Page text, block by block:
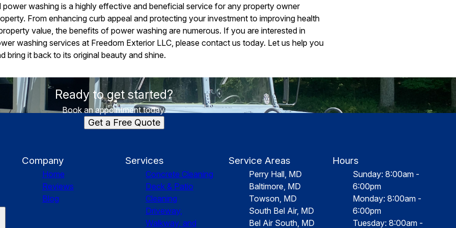
washing is a highly effective and beneficial service for any property owner
From enhancing curb appeal and protecting your investment to improving health
value, the benefits of power washing are numerous. If you are interested in
washing services at Freedom Exterior LLC, please contact us today. Let us help you
bring it back to its original beauty and shine.
Ready to get started?
Book an appointment today.
Get a Free Quote
Company
Home
Reviews
Blog
Services
Concrete Cleaning
Deck & Patio
Cleaning
Driveway,
Walkway, and
Service Areas
Perry Hall, MD
Baltimore, MD
Towson, MD
South Bel Air, MD
Bel Air South, MD
Hours
Sunday: 8:00am -
6:00pm
Monday: 8:00am -
6:00pm
Tuesday: 8:00am -